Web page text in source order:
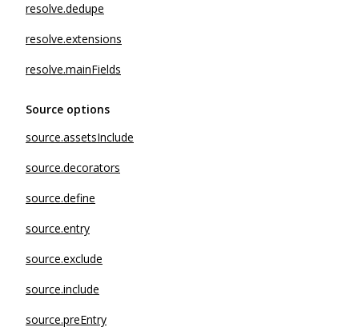
resolve.dedupe
resolve.extensions
resolve.mainFields
Source options
source.assetsInclude
source.decorators
source.define
source.entry
source.exclude
source.include
source.preEntry